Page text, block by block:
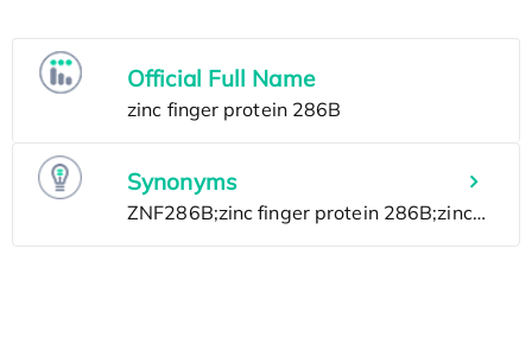
Official Full Name
Synonyms